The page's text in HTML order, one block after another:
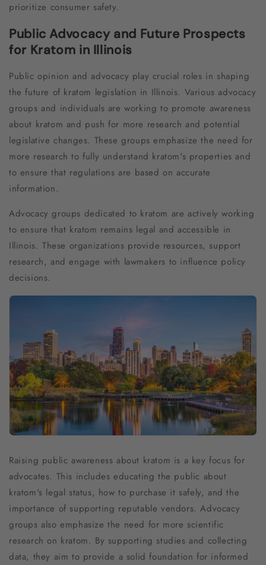
prioritize consumer safety.
Public Advocacy and Future Prospects
for Kratom in Illinois
Public opinion and advocacy play crucial roles in shaping
the future of kratom legislation in Illinois. Various advocacy
groups and individuals are working to promote awareness
about kratom and push for more research and potential
legislative changes. These groups emphasize the need for
more research to fully understand kratom's properties and
to ensure that regulations are based on accurate
information.
Advocacy groups dedicated to kratom are actively working
to ensure that kratom remains legal and accessible in
Illinois. These organizations provide resources, support
research, and engage with lawmakers to influence policy
decisions.
Raising public awareness about kratom is a key focus for
advocates. This includes educating the public about
kratom's legal status, how to purchase it safely, and the
importance of supporting reputable vendors. Advocacy
groups also emphasize the need for more scientific
research on kratom. By supporting studies and collecting
data, they aim to provide a solid foundation for informed